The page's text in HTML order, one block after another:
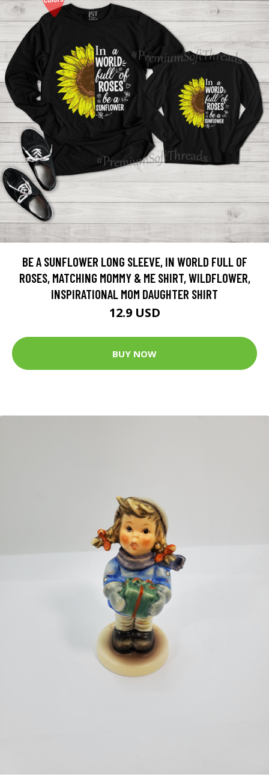
BE A SUNFLOWER LONG SLEEVE, IN WORLD FULL OF
ROSES, MATCHING MOMMY & ME SHIRT, WILDFLOWER,
INSPIRATIONAL MOM DAUGHTER SHIRT
12.9 USD
BUY NOW